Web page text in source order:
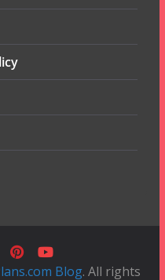
Blog. All rights